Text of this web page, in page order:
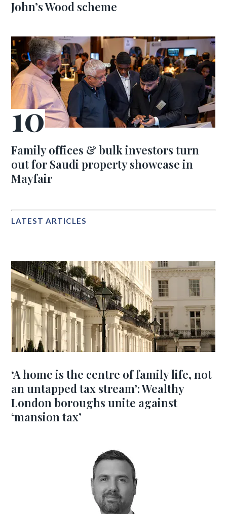
John’s Wood scheme
Family offices & bulk investors turn
out for Saudi property showcase in
Mayfair
LATEST ARTICLES
‘A home is the centre of family life, not
an untapped tax stream’: Wealthy
London boroughs unite against
‘mansion tax’